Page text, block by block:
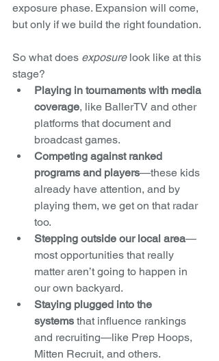
exposure phase. Expansion will come,
but only if we build the right foundation.
So what does exposure look like at this
stage?
Playing in tournaments with media
coverage, like BallerTV and other
platforms that document and
broadcast games.
Competing against ranked
programs and players—these kids
already have attention, and by
playing them, we get on that radar
too.
Stepping outside our local area—
most opportunities that really
matter aren’t going to happen in
our own backyard.
Staying plugged into the
systems that influence rankings
and recruiting—like Prep Hoops,
Mitten Recruit, and others.